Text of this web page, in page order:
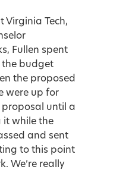
Virginia Tech,
Fullen spent
the budget
the proposed
were up for
proposal until a
it while the
and sent
to this point
We’re really